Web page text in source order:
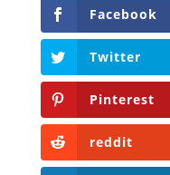
Facebook
Twitter
Pinterest
reddit